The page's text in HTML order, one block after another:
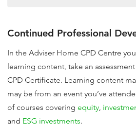
Continued Professional
In the Adviser Home CPD Centre
learning content, take an
CPD Certificate. Learning content
may be from an event you’ve
of courses covering equity,
and ESG investments.